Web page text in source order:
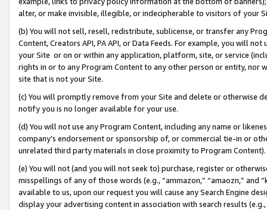
alter, or make invisible, illegible, or indecipherable to visitors of your
(b) You will not sell, resell, redistribute, sublicense, or transfer any
Content, Creators API, PA API, or Data Feeds. For example, you will
your Site or on or within any application, platform, site, or service
rights in or to any Program Content to any other person or entity, nor
site that is not your Site.
(c) You will promptly remove from your Site and delete or otherwise
notify you is no longer available for your use.
(d) You will not use any Program Content, including any name or
company’s endorsement or sponsorship of, or commercial tie-in or
unrelated third party materials in close proximity to Program Content).
(e) You will not (and you will not seek to) purchase, register or
misspellings of any of those words (e.g., “ammazon,” “amaozn,” and
available to us, upon our request you will cause any Search Engine
display your advertising content in association with search results